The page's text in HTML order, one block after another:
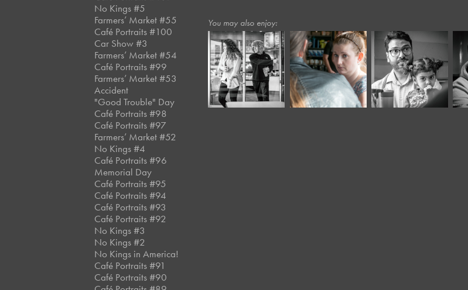
No Kings #5
Farmers’ Market #55
Café Portraits #100
Car Show #3
Farmers’ Market #54
Café Portraits #99
Farmers’ Market #53
Accident
"Good Trouble" Day
Café Portraits #98
Café Portraits #97
Farmers’ Market #52
No Kings #4
Café Portraits #96
Memorial Day
Café Portraits #95
Café Portraits #94
Café Portraits #93
Café Portraits #92
No Kings #3
No Kings #2
No Kings in America!
Café Portraits #91
Café Portraits #90
You may also enjoy:
January, 2023
Panera*
February, 2017
Starbucks
March, 2023
Twisted Tree
L*